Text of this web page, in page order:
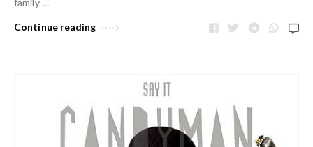
family …
Continue reading